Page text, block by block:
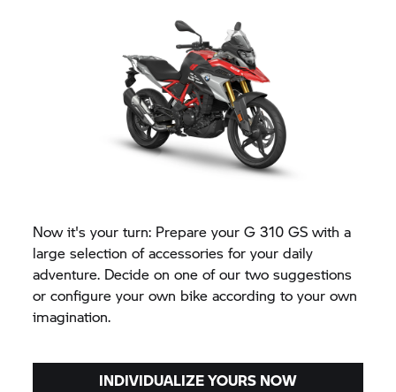
Now it's your turn: Prepare yourG 310 GS with a
large selection of accessories for your daily
adventure. Decide on one of our two suggestions
or configure your own bike according to your own
imagination.
INDIVIDUALIZE YOURS NOW